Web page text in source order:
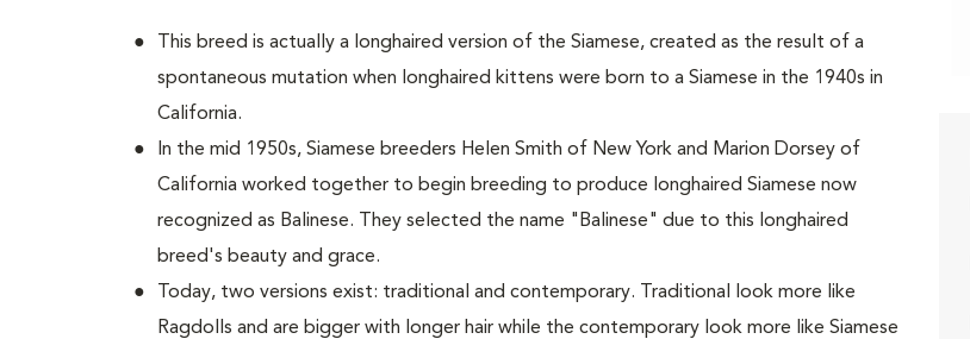
This breed is actually a longhaired version of the Siamese, created as the result of a
spontaneous mutation when longhaired kittens were born to a Siamese in the 1940s in
California.
In the mid 1950s, Siamese breeders Helen Smith of New York and Marion Dorsey of
California worked together to begin breeding to produce longhaired Siamese now
recognized as Balinese. They selected the name "Balinese" due to this longhaired
breed's beauty and grace.
Today, two versions exist: traditional and contemporary. Traditional look more like
Ragdolls and are bigger with longer hair while the contemporary look more like Siamese